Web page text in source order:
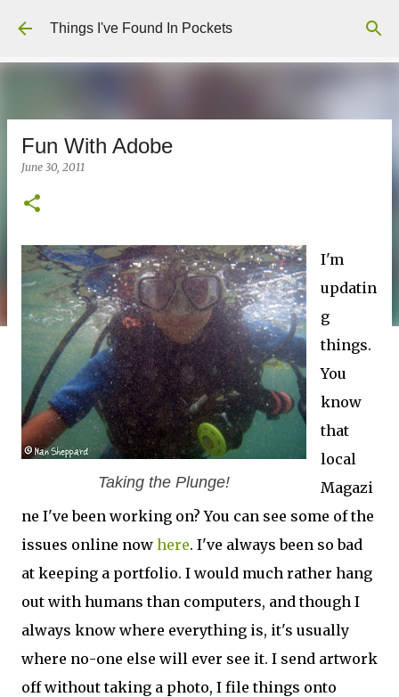
Skip to main content
Things I've Found In Pockets
Fun With Adobe
June 30, 2011
Taking the Plunge!
I'm
updatin
g
things.
You
know
that
local
Magazi
ne I've been working on? You can see some of the
issues online now here. I've always been so bad
at keeping a portfolio. I would much rather hang
out with humans than computers, and though I
always know where everything is, it's usually
where no-one else will ever see it. I send artwork
off without taking a photo, I file things onto